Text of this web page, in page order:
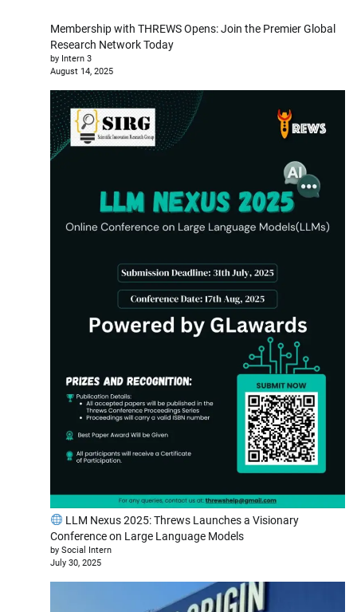
Membership with THREWS Opens: Join the Premier Global
Research Network Today
by Intern 3
August 14, 2025
LLM Nexus 2025: Threws Launches a Visionary
Conference on Large Language Models
by Social Intern
July 30, 2025